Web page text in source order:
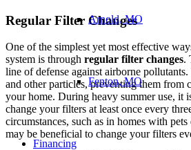
Arnold, MO
Fenton, MO
Financing
Regular Filter Changes
One of the simplest yet most effective
system is through regular filter changes.
line of defense against airborne
and other particles, preventing them from
your home. During heavy summer use, it
change your filters at least once every
circumstances, such as in homes with
may be beneficial to change your filters